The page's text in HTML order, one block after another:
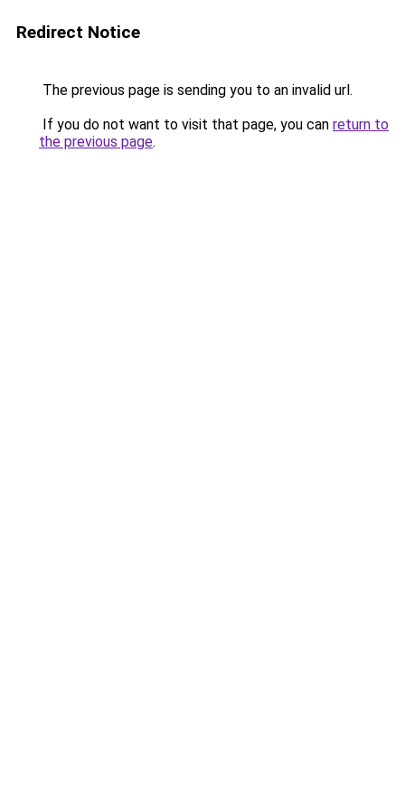
Redirect Notice
The previous page is sending you to an invalid url.
If you do not want to visit that page, you can return to
the previous page.